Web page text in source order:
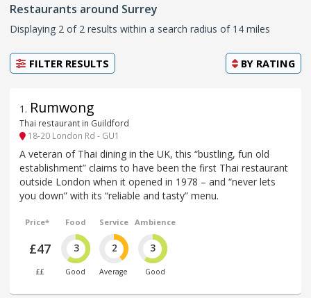
Restaurants around Surrey
Displaying 2 of 2 results within a search radius of 14 miles
FILTER RESULTS BY RATING
1 . Rumwong
Thai restaurant in Guildford
18-20 London Rd - GU1
A veteran of Thai dining in the UK, this “bustling, fun old
establishment” claims to have been the first Thai restaurant
outside London when it opened in 1978 – and “never lets
you down” with its “reliable and tasty” menu.
Price*
£47
££
Food
3
Good
Service
2
Average
Ambience
3
Good